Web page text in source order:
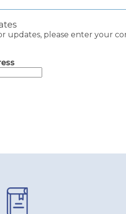
updates, please enter your